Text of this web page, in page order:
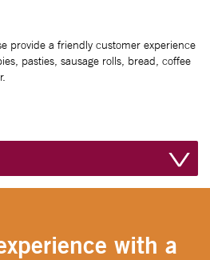
provide a friendly customer experience
pasties, sausage rolls, bread, coffee
with a